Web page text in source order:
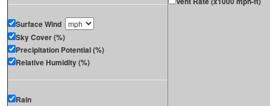
Surface Wind
Sky Cover (%)
Precipitation Potential (%)
Relative Humidity (%)
Rain